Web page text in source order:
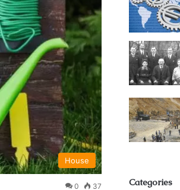
House
0 37 Categories